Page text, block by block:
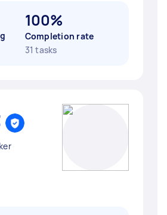
100%
Completion rate
31 tasks